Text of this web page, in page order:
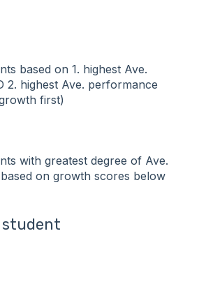
based on 1. highest Ave.
2. highest Ave. performance
first)
with greatest degree of Ave.
on growth scores below